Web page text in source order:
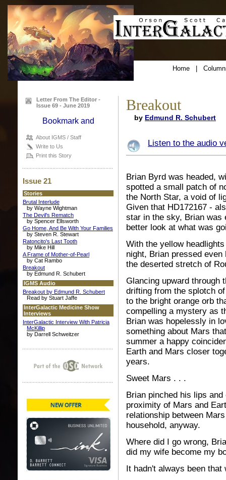
Home|
Letter From The Editor -
Issue 69 - June 2019
About IGMS / Staff
Write to Us
Print this Story
Issue 21
Stories
Brutal Interlude
by Wayne Wightman
The Devil's Rematch
by Spencer Ellsworth
Go Home, And Be With Your Families
by Steven R. Stewart
Ratoncito's Last Tooth
by Mike Hill
A Frame of Mother-of-Pearl
by Cat Rambo
Breakout
by Edmund R. Schubert
IGMS Audio
Breakout by Edmund R. Schubert
Read by Stuart Jaffe
InterGalactic Medicine Show
Interviews
InterGalactic Interview With Patricia
McKillip
by Darrell Schweitzer
Breakout
by Edmund R. Schubert
Listen to the audio
Brian Byrd was headed,
spotted a small patch of
the North Star, a void of
Given that HD172167 -
star in the sky, Brian was
better look at what was
With the yellow
night, Brian pressed even
the deserted stretch of
Glancing upward through
drifting from the splotch
to the bright orange orb
compelling a mystery as
Brian was hopelessly in
something about Mars
summer a happy
Earth and Mars closer
years.
Sweet Mars . . .
Brian pinched his lips
proximity of Mars and
relationship between
household, anyway.
Where did I go wrong,
did my wife become my
It hadn't always been that